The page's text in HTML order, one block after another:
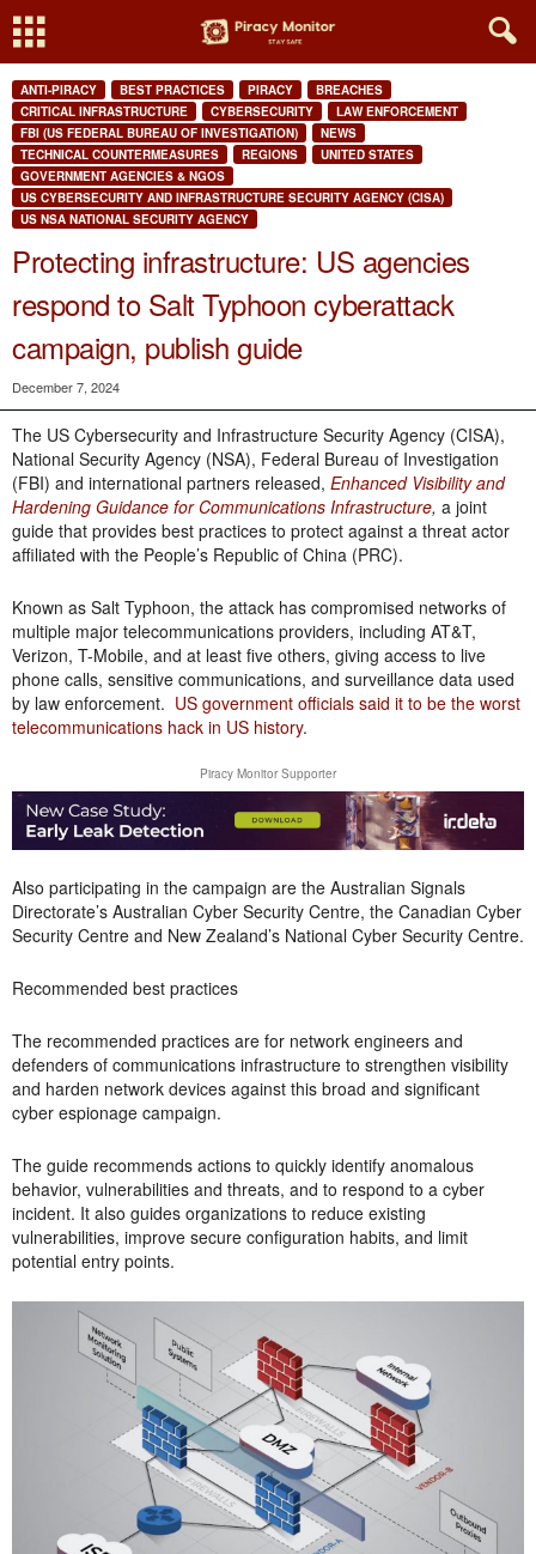
ANTI-PIRACY BEST PRACTICES PIRACY
BREACHES
CRITICAL INFRASTRUCTURE
CYBERSECURITY
LAW ENFORCEMENT
FBI (US FEDERAL BUREAU OF INVESTIGATION)
NEWS
TECHNICAL COUNTERMEASURES
REGIONS
UNITED STATES
GOVERNMENT AGENCIES & NGOS
US CYBERSECURITY AND INFRASTRUCTURE SECURITY AGENCY (CISA)
US NSA NATIONAL SECURITY AGENCY
Protecting infrastructure: US agencies
respond to Salt Typhoon cyberattack
campaign, publish guide
December 7, 2024
The US Cybersecurity and Infrastructure Security Agency (CISA),
National Security Agency (NSA), Federal Bureau of Investigation
(FBI) and international partners released, Enhanced Visibility and
Hardening Guidance for Communications Infrastructure, a joint
guide that provides best practices to protect against a threat actor
affiliated with the People’s Republic of China (PRC).
Known as Salt Typhoon, the attack has compromised networks of
multiple major telecommunications providers, including AT&T,
Verizon, T-Mobile, and at least five others, giving access to live
phone calls, sensitive communications, and surveillance data used
by law enforcement. US government officials said it to be the worst
telecommunications hack in US history.
Piracy Monitor Supporter
Also participating in the campaign are the Australian Signals
Directorate’s Australian Cyber Security Centre, the Canadian Cyber
Security Centre and New Zealand’s National Cyber Security Centre.
Recommended best practices
The recommended practices are for network engineers and
defenders of communications infrastructure to strengthen visibility
and harden network devices against this broad and significant
cyber espionage campaign.
The guide recommends actions to quickly identify anomalous
behavior, vulnerabilities and threats, and to respond to a cyber
incident. It also guides organizations to reduce existing
vulnerabilities, improve secure configuration habits, and limit
potential entry points.